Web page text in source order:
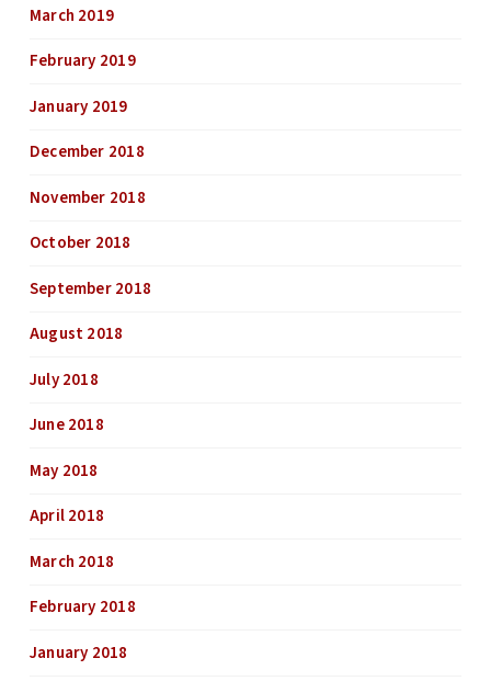
March 2019
February 2019
January 2019
December 2018
November 2018
October 2018
September 2018
August 2018
July 2018
June 2018
May 2018
April 2018
March 2018
February 2018
January 2018